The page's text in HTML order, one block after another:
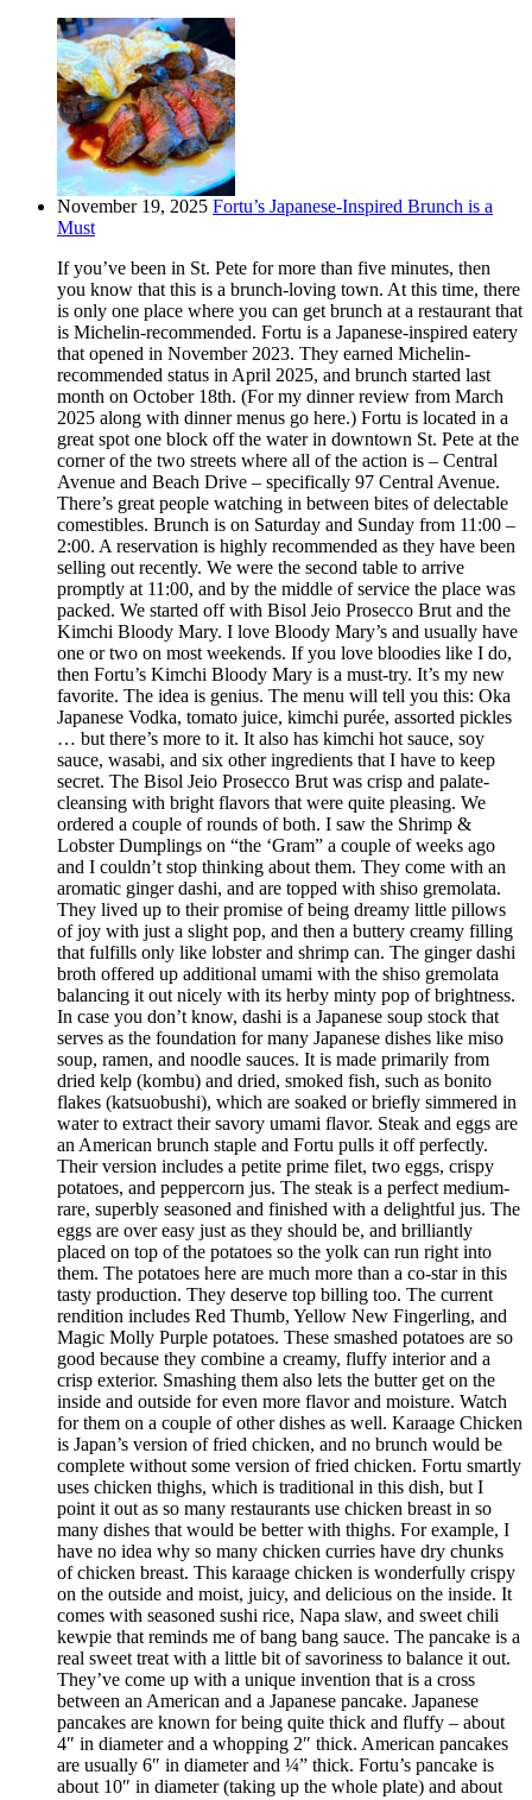
November 19, 2025 Fortu’s Japanese-Inspired Brunch is a
Must
If you’ve been in St. Pete for more than five minutes, then
you know that this is a brunch-loving town. At this time, there
is only one place where you can get brunch at a restaurant that
is Michelin-recommended. Fortu is a Japanese-inspired eatery
that opened in November 2023. They earned Michelin-
recommended status in April 2025, and brunch started last
month on October 18th. (For my dinner review from March
2025 along with dinner menus go here.) Fortu is located in a
great spot one block off the water in downtown St. Pete at the
corner of the two streets where all of the action is – Central
Avenue and Beach Drive – specifically 97 Central Avenue.
There’s great people watching in between bites of delectable
comestibles. Brunch is on Saturday and Sunday from 11:00 –
2:00. A reservation is highly recommended as they have been
selling out recently. We were the second table to arrive
promptly at 11:00, and by the middle of service the place was
packed. We started off with Bisol Jeio Prosecco Brut and the
Kimchi Bloody Mary. I love Bloody Mary’s and usually have
one or two on most weekends. If you love bloodies like I do,
then Fortu’s Kimchi Bloody Mary is a must-try. It’s my new
favorite. The idea is genius. The menu will tell you this: Oka
Japanese Vodka, tomato juice, kimchi purée, assorted pickles
… but there’s more to it. It also has kimchi hot sauce, soy
sauce, wasabi, and six other ingredients that I have to keep
secret. The Bisol Jeio Prosecco Brut was crisp and palate-
cleansing with bright flavors that were quite pleasing. We
ordered a couple of rounds of both. I saw the Shrimp &
Lobster Dumplings on “the ‘Gram” a couple of weeks ago
and I couldn’t stop thinking about them. They come with an
aromatic ginger dashi, and are topped with shiso gremolata.
They lived up to their promise of being dreamy little pillows
of joy with just a slight pop, and then a buttery creamy filling
that fulfills only like lobster and shrimp can. The ginger dashi
broth offered up additional umami with the shiso gremolata
balancing it out nicely with its herby minty pop of brightness.
In case you don’t know, dashi is a Japanese soup stock that
serves as the foundation for many Japanese dishes like miso
soup, ramen, and noodle sauces. It is made primarily from
dried kelp (kombu) and dried, smoked fish, such as bonito
flakes (katsuobushi), which are soaked or briefly simmered in
water to extract their savory umami flavor. Steak and eggs are
an American brunch staple and Fortu pulls it off perfectly.
Their version includes a petite prime filet, two eggs, crispy
potatoes, and peppercorn jus. The steak is a perfect medium-
rare, superbly seasoned and finished with a delightful jus. The
eggs are over easy just as they should be, and brilliantly
placed on top of the potatoes so the yolk can run right into
them. The potatoes here are much more than a co-star in this
tasty production. They deserve top billing too. The current
rendition includes Red Thumb, Yellow New Fingerling, and
Magic Molly Purple potatoes. These smashed potatoes are so
good because they combine a creamy, fluffy interior and a
crisp exterior. Smashing them also lets the butter get on the
inside and outside for even more flavor and moisture. Watch
for them on a couple of other dishes as well. Karaage Chicken
is Japan’s version of fried chicken, and no brunch would be
complete without some version of fried chicken. Fortu smartly
uses chicken thighs, which is traditional in this dish, but I
point it out as so many restaurants use chicken breast in so
many dishes that would be better with thighs. For example, I
have no idea why so many chicken curries have dry chunks
of chicken breast. This karaage chicken is wonderfully crispy
on the outside and moist, juicy, and delicious on the inside. It
comes with seasoned sushi rice, Napa slaw, and sweet chili
kewpie that reminds me of bang bang sauce. The pancake is a
real sweet treat with a little bit of savoriness to balance it out.
They’ve come up with a unique invention that is a cross
between an American and a Japanese pancake. Japanese
pancakes are known for being quite thick and fluffy – about
4″ in diameter and a whopping 2″ thick. American pancakes
are usually 6″ in diameter and ¼” thick. Fortu’s pancake is
about 10″ in diameter (taking up the whole plate) and about